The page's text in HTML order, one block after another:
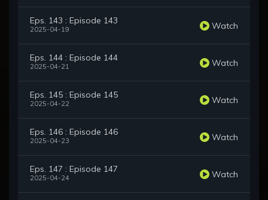
Eps. 143 : Episode 143
2025-04-19 Watch
Eps. 144 : Episode 144
2025-04-21 Watch
Eps. 145 : Episode 145
2025-04-22 Watch
Eps. 146 : Episode 146
2025-04-23 Watch
Eps. 147 : Episode 147
2025-04-24 Watch